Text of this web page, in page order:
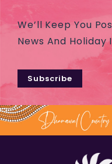
We’ll Keep You
News And Holiday
Subscribe